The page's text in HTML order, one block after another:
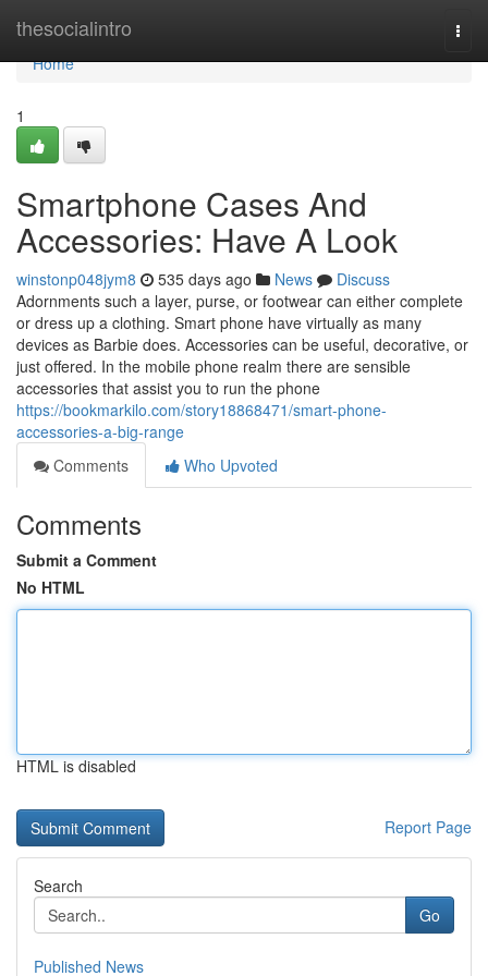
thesocialintro
Home
Home
1
Smartphone Cases And
Accessories: Have A Look
winstonp048jym8 535 days ago News
Discuss
Adornments such a layer, purse, or footwear can either complete
or dress up a clothing. Smart phone have virtually as many
devices as Barbie does. Accessories can be useful, decorative, or
just offered. In the mobile phone realm there are sensible
accessories that assist you to run the phone
https://bookmarkilo.com/story18868471/smart-phone-
accessories-a-big-range
Comments
Who Upvoted
Comments
Submit a Comment
No HTML
HTML is disabled
Report Page
Search
Go
Published News